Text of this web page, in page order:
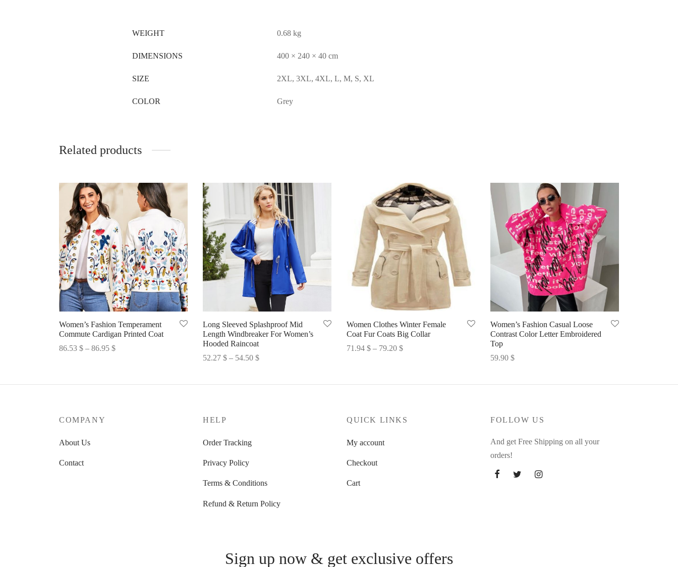
WEIGHT 0.68 kg
DIMENSIONS 400 × 240 × 40 cm
SIZE 2XL, 3XL, 4XL, L, M, S, XL
COLOR Grey
Related products
Women’s Fashion Temperament
Commute Cardigan Printed Coat
86.53 $ – 86.95 $Price
through
Long Sleeved Splashproof Mid
Length Windbreaker For Women’s
Hooded Raincoat
52.27 $ – 54.50 $Price
Women Clothes Winter Female
Coat Fur Coats Big Collar
71.94 $ – 79.20 $Price
through
Women’s Fashion Casual Loose
Contrast Color Letter Embroidered
Top
59.90 $
COMPANY
About Us
Contact
HELP
Order Tracking
Privacy Policy
Terms & Conditions
Refund & Return Policy
QUICK LINKS
My account
Checkout
Cart
FOLLOW US
And get Free Shipping on all your
orders!
Sign up now & get exclusive offers